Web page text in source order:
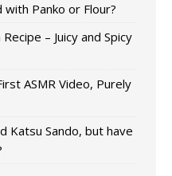
Panko or Flour?
– Juicy and Spicy
ASMR Video, Purely
Katsu Sando, but have